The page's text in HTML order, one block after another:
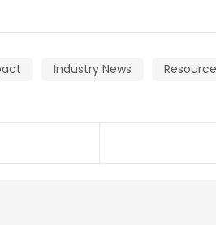
Industry News